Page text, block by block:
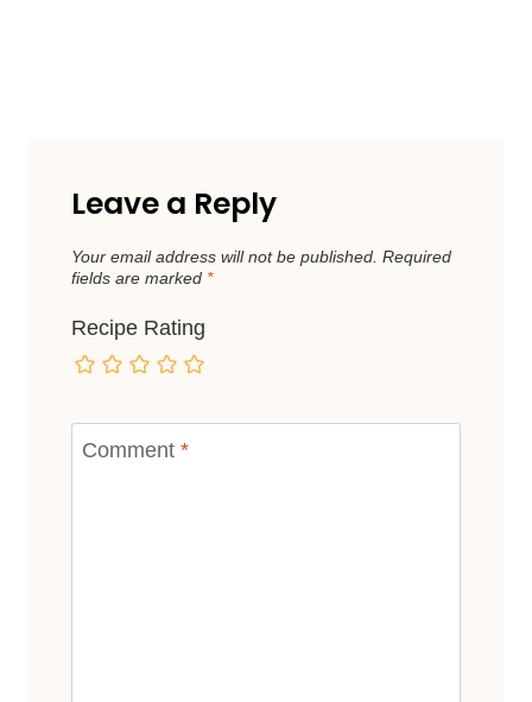
Leave a Reply
Your email address will not be published. Required
fields are marked *
Recipe Rating
Comment *